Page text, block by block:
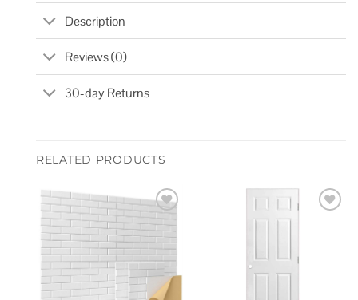
Description
Reviews (0)
30-day Returns
RELATED PRODUCTS
Add to
wishlist